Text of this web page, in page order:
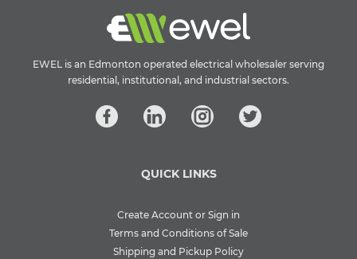
EWEL is an Edmonton operated electrical wholesaler serving
residential, institutional, and industrial sectors.
QUICK LINKS
Create Account or Sign in
Terms and Conditions of Sale
Shipping and Pickup Policy